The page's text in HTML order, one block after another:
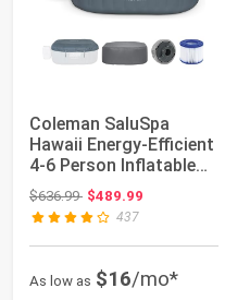
Coleman SaluSpa
Hawaii Energy-Efficient
4-6 Person Inflatable
Hot Tub | ...
$636.99Original price: $636.99
$489.99
437
As low as $16/mo*